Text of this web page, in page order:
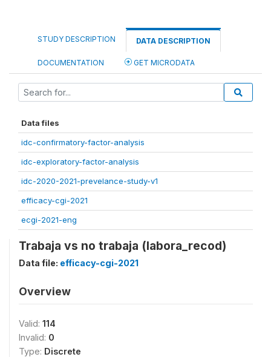
STUDY DESCRIPTION DATA DESCRIPTION
DOCUMENTATION GET MICRODATA
Data files
idc-confirmatory-factor-analysis
idc-exploratory-factor-analysis
idc-2020-2021-prevelance-study-v1
efficacy-cgi-2021
ecgi-2021-eng
Trabaja vs no trabaja (labora_recod)
Data file: efficacy-cgi-2021
Overview
Valid: 114
Invalid: 0
Type: Discrete